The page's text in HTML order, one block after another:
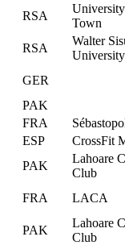
RSA
Town
RSA
Walter
University
GER
PAK
FRA
ESP
CrossFit
PAK
Lahoare
Club
FRA LACA
PAK
Lahoare
Club